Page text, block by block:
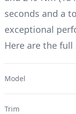
seconds and a
exceptional
Here are the
Model
Trim